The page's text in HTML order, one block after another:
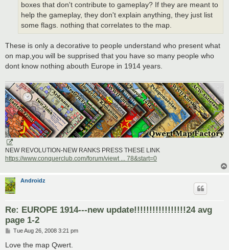
boxes that don't contribute to gameplay? If they are meant to
help the gameplay, they don't explain anything, they just list
some flags. nothing that correlates to the map.
These is only a decorative to people understand who present what
on map,you will be supprised that you have so many people who
dont know nothing abouth Europe in 1914 years.
NEW REVOLUTION-NEW RANKS PRESS THESE LINK
https://www.conquerclub.com/forum/viewt ... 78&start=0
Androidz
Re: EUROPE 1914---new update!!!!!!!!!!!!!!!!!24 avg
page 1-2
P
s
Tue Aug 26, 2008 3:21 pm
Love the map Qwert.